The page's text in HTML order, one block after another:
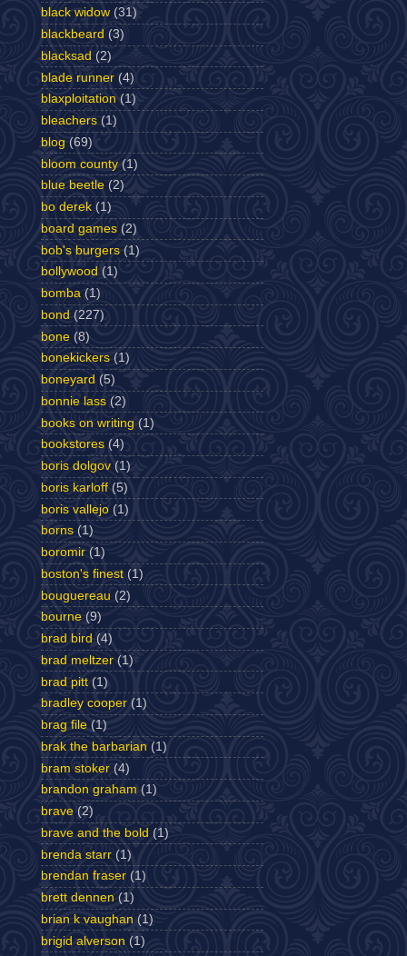
black widow (31)
blackbeard (3)
blacksad (2)
blade runner (4)
blaxploitation (1)
bleachers (1)
blog (69)
bloom county (1)
blue beetle (2)
bo derek (1)
board games (2)
bob's burgers (1)
bollywood (1)
bomba (1)
bond (227)
bone (8)
bonekickers (1)
boneyard (5)
bonnie lass (2)
books on writing (1)
bookstores (4)
boris dolgov (1)
boris karloff (5)
boris vallejo (1)
borns (1)
boromir (1)
boston's finest (1)
bouguereau (2)
bourne (9)
brad bird (4)
brad meltzer (1)
brad pitt (1)
bradley cooper (1)
brag file (1)
brak the barbarian (1)
bram stoker (4)
brandon graham (1)
brave (2)
brave and the bold (1)
brenda starr (1)
brendan fraser (1)
brett dennen (1)
brian k vaughan (1)
brigid alverson (1)